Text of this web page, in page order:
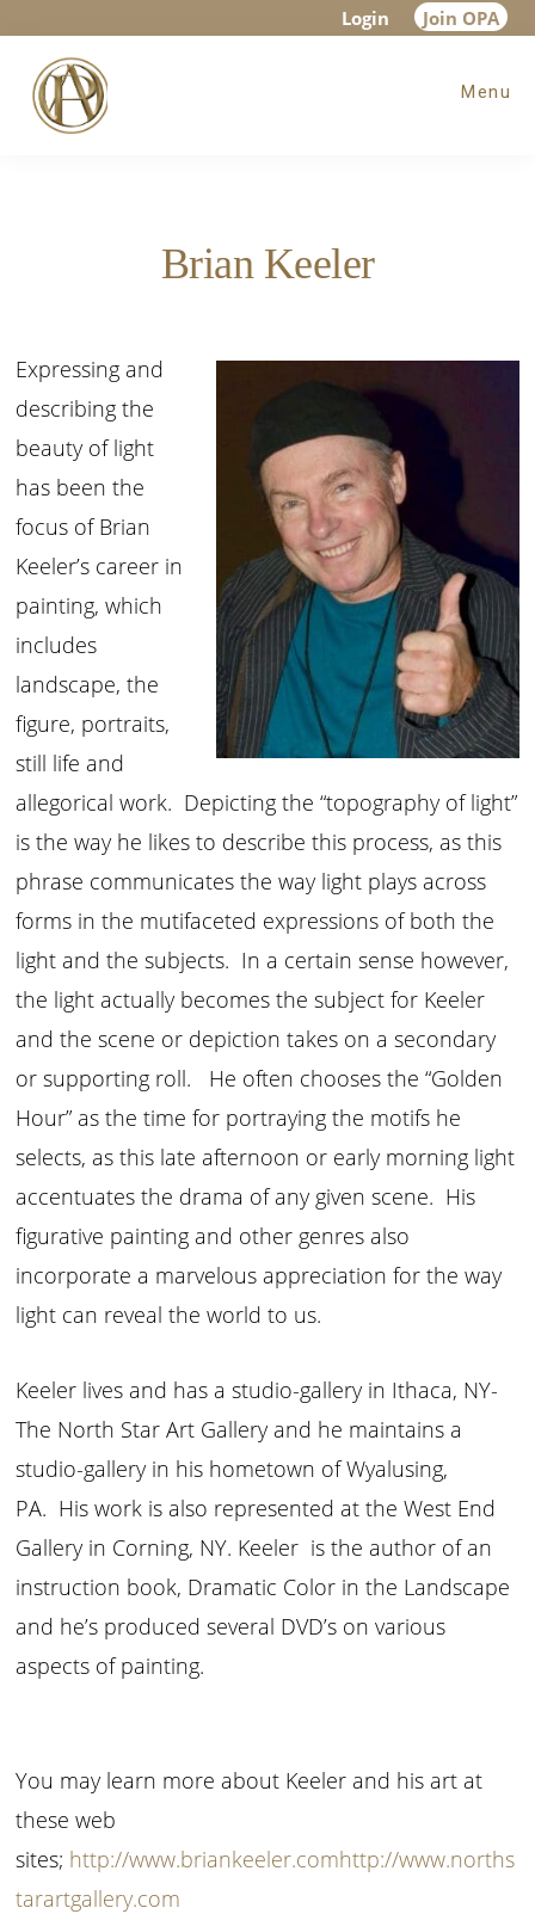
main
content
footer
Login Join OPA
Menu
Brian Keeler
Expressing and
describing the
beauty of light
has been the
focus of Brian
Keeler’s career in
painting, which
includes
landscape, the
figure, portraits,
still life and
allegorical work. Depicting the “topography of light”
is the way he likes to describe this process, as this
phrase communicates the way light plays across
forms in the mutifaceted expressions of both the
light and the subjects. In a certain sense however,
the light actually becomes the subject for Keeler
and the scene or depiction takes on a secondary
or supporting roll. He often chooses the “Golden
Hour” as the time for portraying the motifs he
selects, as this late afternoon or early morning light
accentuates the drama of any given scene. His
figurative painting and other genres also
incorporate a marvelous appreciation for the way
light can reveal the world to us.
Keeler lives and has a studio-gallery in Ithaca, NY-
The North Star Art Gallery and he maintains a
studio-gallery in his hometown of Wyalusing,
PA. His work is also represented at the West End
Gallery in Corning, NY. Keeler is the author of an
instruction book, Dramatic Color in the Landscape
and he’s produced several DVD’s on various
aspects of painting.
You may learn more about Keeler and his art at
these web
sites; http://www.briankeeler.comhttp://www.norths
tarartgallery.com